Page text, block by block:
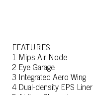
FEATURES
1 Mips Air Node
2 Eye Garage
3 Integrated Aero Wing
4 Dual-density EPS Liner